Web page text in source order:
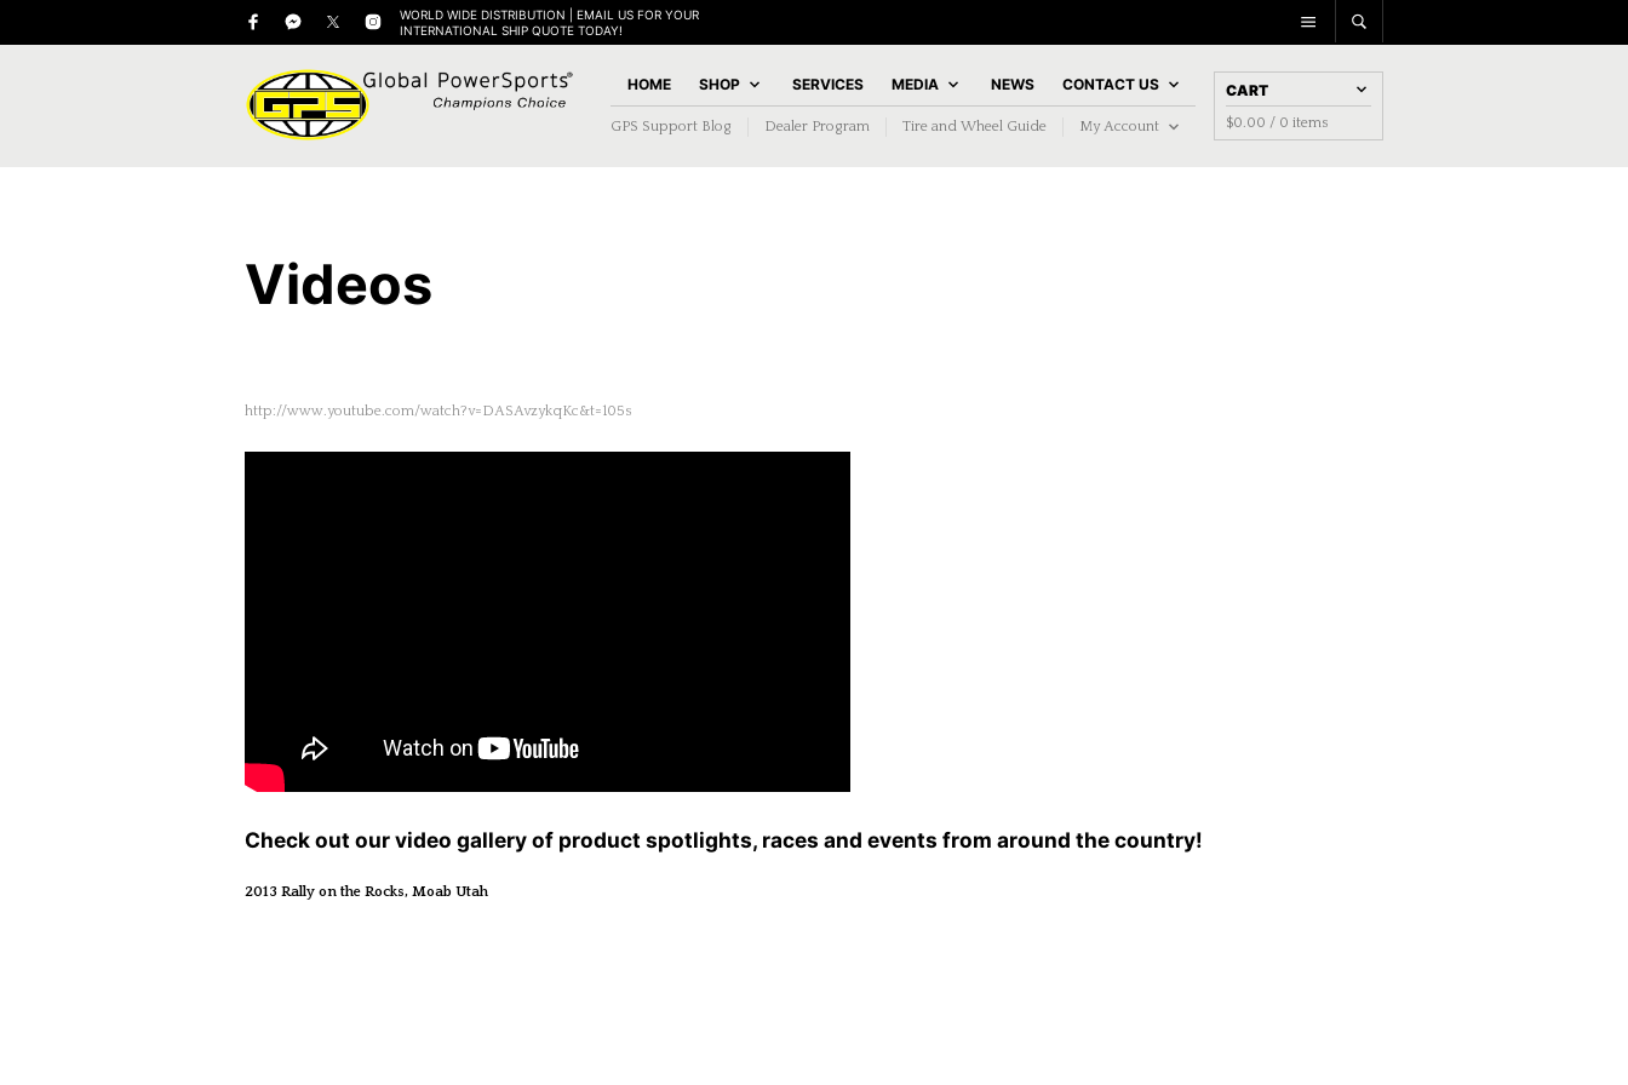
WORLD WIDE DISTRIBUTION | EMAIL US FOR YOUR
INTERNATIONAL SHIP QUOTE TODAY!
HOME SHOP SERVICES MEDIA NEWS CONTACT US
GPS Support Blog Dealer Program Tire and Wheel Guide My Account
CART
$0.00 / 0 items
Videos
http://www.youtube.com/watch?v=DASAvzykqKc&t=105s
Check out our video gallery of product spotlights, races and events from around the country!
2013 Rally on the Rocks, Moab Utah